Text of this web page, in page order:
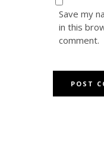
Save my
in this
comment.